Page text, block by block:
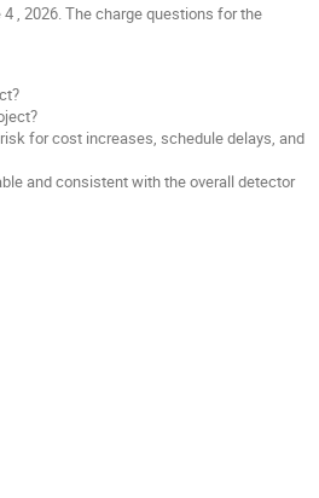
, 2026. The charge questions for the
for cost increases, schedule delays, and
and consistent with the overall detector